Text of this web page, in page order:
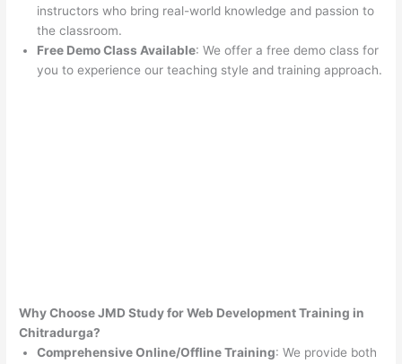
instructors who bring real-world knowledge and passion to
the classroom.
Free Demo Class Available: We offer a free demo class for
you to experience our teaching style and training approach.
Why Choose JMD Study for Web Development Training in
Chitradurga?
Comprehensive Online/Offline Training: We provide both